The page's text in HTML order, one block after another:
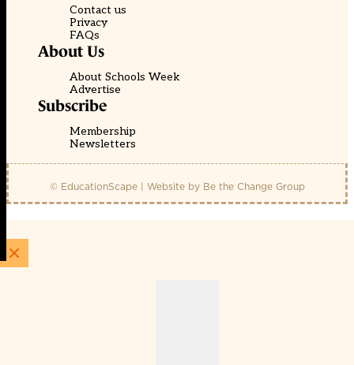
Contact us
Privacy
FAQs
About Us
About Schools Week
Advertise
Subscribe
Membership
Newsletters
© EducationScape | Website by Be the Change Group